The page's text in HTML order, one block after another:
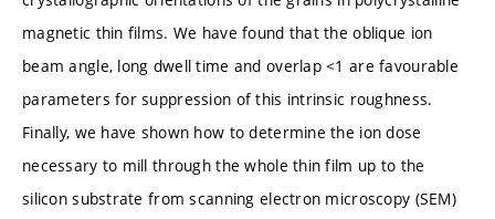
magnetic thin films. We have found that the oblique ion
beam angle, long dwell time and overlap <1 are favourable
parameters for suppression of this intrinsic roughness.
Finally, we have shown how to determine the ion dose
necessary to mill through the whole thin film up to the
silicon substrate from scanning electron microscopy (SEM)